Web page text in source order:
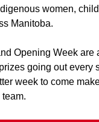
women,
Manitoba.
Opening Week are
going out every
week to come